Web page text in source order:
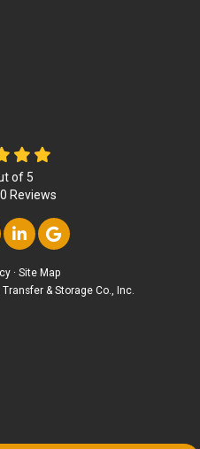
of 5
Reviews
on Facebook
us on Twitter
Follow us on
Review us on
· Site Map
& Storage Co., Inc.